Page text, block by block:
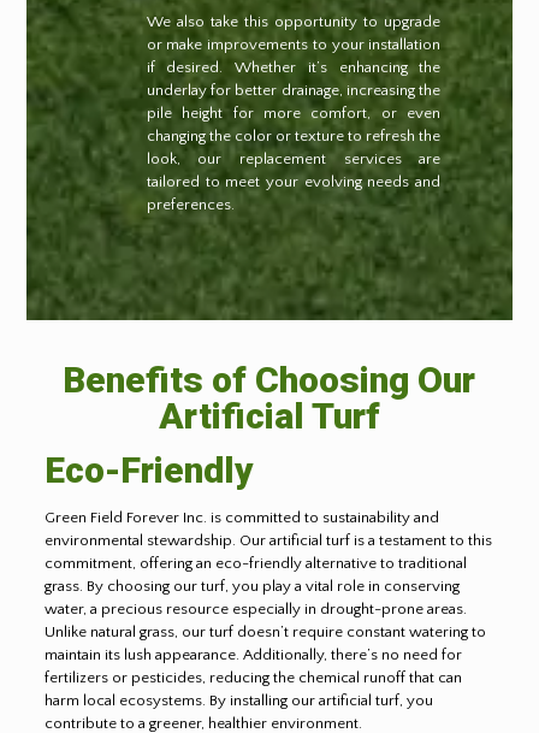
We also take this opportunity to upgrade
or make improvements to your installation
if desired. Whether it’s enhancing the
underlay for better drainage, increasing the
pile height for more comfort, or even
changing the color or texture to refresh the
look, our replacement services are
tailored to meet your evolving needs and
preferences.
Benefits of Choosing Our
Artificial Turf
Eco-Friendly
Green Field Forever Inc. is committed to sustainability and
environmental stewardship. Our artificial turf is a testament to this
commitment, offering an eco-friendly alternative to traditional
grass. By choosing our turf, you play a vital role in conserving
water, a precious resource especially in drought-prone areas.
Unlike natural grass, our turf doesn’t require constant watering to
maintain its lush appearance. Additionally, there’s no need for
fertilizers or pesticides, reducing the chemical runoff that can
harm local ecosystems. By installing our artificial turf, you
contribute to a greener, healthier environment.